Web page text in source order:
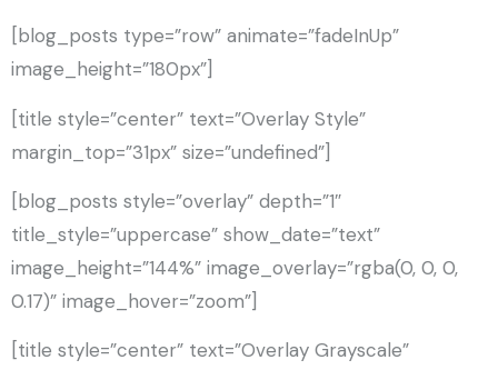
[blog_posts type=”row” animate=”fadeInUp”
image_height=”180px”]
[title style=”center” text=”Overlay Style”
margin_top=”31px” size=”undefined”]
[blog_posts style=”overlay” depth=”1″
title_style=”uppercase” show_date=”text”
image_height=”144%” image_overlay=”rgba(0, 0, 0,
0.17)” image_hover=”zoom”]
[title style=”center” text=”Overlay Grayscale”